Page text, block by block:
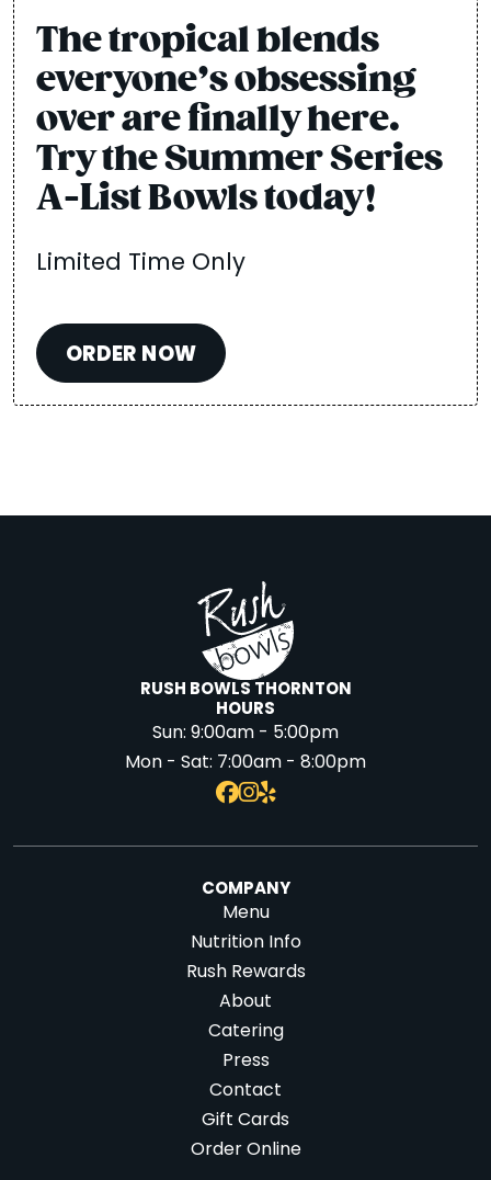
The tropical blends
everyone’s obsessing
over are finally here.
Try the Summer Series
A-List Bowls today!
Limited Time Only
ORDER NOW
RUSH BOWLS THORNTON
HOURS
Sun:9:00am - 5:00pm
Mon - Sat: 7:00am - 8:00pm
COMPANY
Menu
Nutrition Info
Rush Rewards
About
Catering
Press
Contact
Gift Cards
Order Online